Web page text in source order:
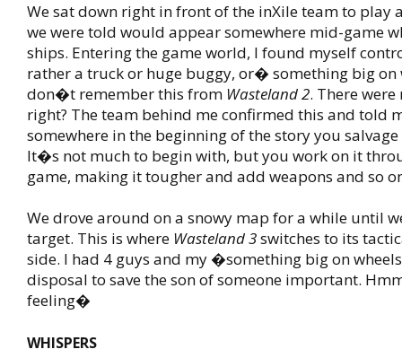
We sat down right in front of the inXile team to play
we were told would appear somewhere mid-game
ships. Entering the game world, I found myself
rather a truck or huge buggy, or� something big on
don�t remember this from Wasteland 2. There were
right? The team behind me confirmed this and told
somewhere in the beginning of the story you
It�s not much to begin with, but you work on it
game, making it tougher and add weapons and so
We drove around on a snowy map for a while until
target. This is where Wasteland 3switches to its
side. I had 4 guys and my �something big on
disposal to save the son of someone important.
feeling�
WHISPERS